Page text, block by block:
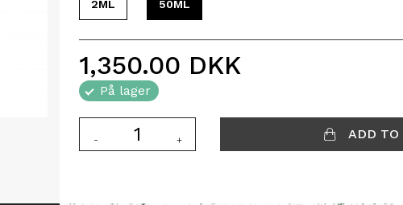
2ML 50ML
1,350.00 DKK
På lager
- + ADD TO